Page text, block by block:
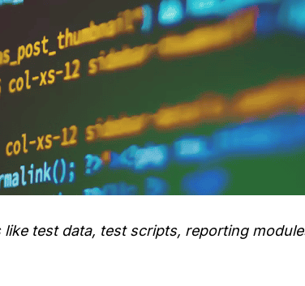
test data, test scripts, reporting